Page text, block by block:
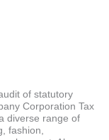
of statutory
Corporation Tax
diverse range of
fashion,